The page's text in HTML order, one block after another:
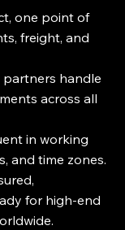
one point of
freight, and
handle
across all
in working
and time zones.
for high-end